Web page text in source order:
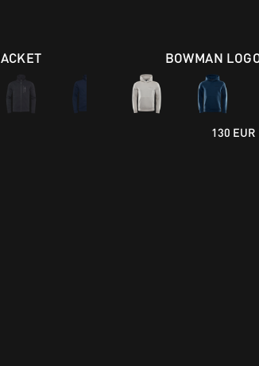
BOWMAN
130 EUR